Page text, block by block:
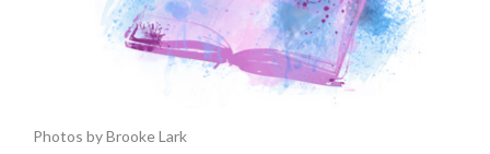
Photos by Brooke Lark